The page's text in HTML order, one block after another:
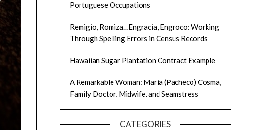
Portuguese Occupations
Remigio, Romiza…Engracia, Engroco: Working
Through Spelling Errors in Census Records
Hawaiian Sugar Plantation Contract Example
A Remarkable Woman: Maria (Pacheco) Cosma,
Family Doctor, Midwife, and Seamstress
CATEGORIES